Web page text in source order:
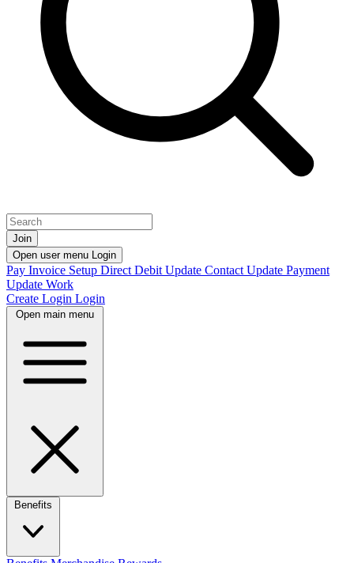
Join
Open user menu Login
Pay Invoice Setup Direct Debit Update Contact Update Payment
Update Work
Create Login Login
Open main menu
Benefits